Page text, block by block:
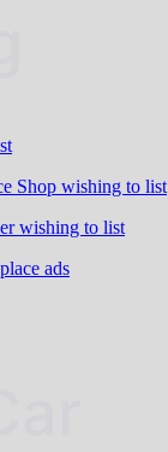
Shop wishing to list
wishing to list
ads